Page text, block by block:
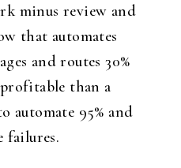
minus review and
that automates
and routes 30%
than a
95% and
failures.